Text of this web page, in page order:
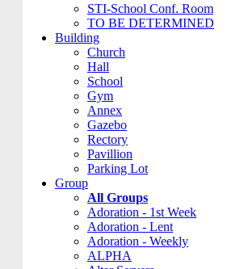
STI-School Conf. Room
TO BE DETERMINED
Building
Church
Hall
School
Gym
Annex
Gazebo
Rectory
Pavillion
Parking Lot
Group
All Groups
Adoration - 1st Week
Adoration - Lent
Adoration - Weekly
ALPHA